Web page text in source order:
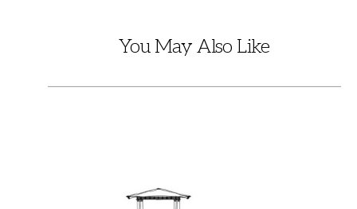
You May Also Like